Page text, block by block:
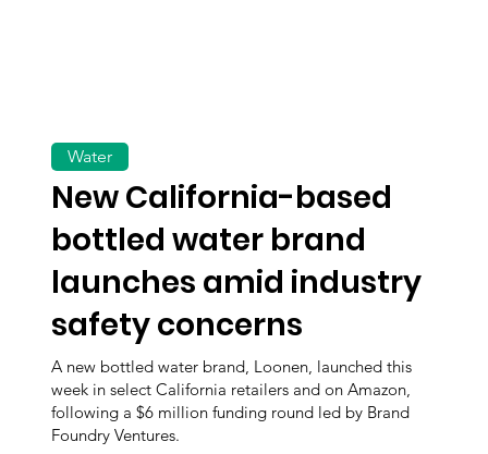
New California-based
bottled water brand
launches amid industry
safety concerns
A new bottled water brand, Loonen, launched this
week in select California retailers and on Amazon,
following a $6 million funding round led by Brand
Foundry Ventures.
Water